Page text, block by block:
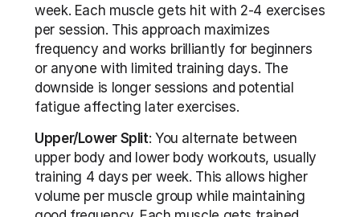
week. Each muscle gets hit with 2-4 exercises
per session. This approach maximizes
frequency and works brilliantly for beginners
or anyone with limited training days. The
downside is longer sessions and potential
fatigue affecting later exercises.
Upper/Lower Split: You alternate between
upper body and lower body workouts, usually
training 4 days per week. This allows higher
volume per muscle group while maintaining